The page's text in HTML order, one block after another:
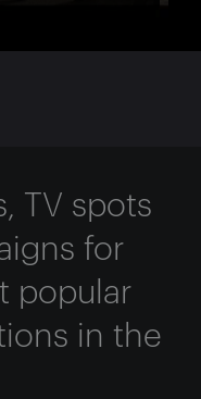
TV spots
for
popular
in the